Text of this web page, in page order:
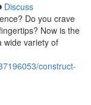
Discuss
Do you crave
Now is the
wide variety of
construct-